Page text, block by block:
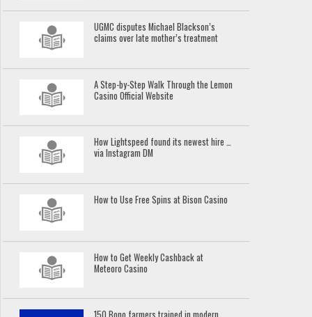
UGMC disputes Michael Blackson’s
claims over late mother’s treatment
A Step-by-Step Walk Through the Lemon
Casino Official Website
How Lightspeed found its newest hire …
via Instagram DM
How to Use Free Spins at Bison Casino
How to Get Weekly Cashback at
Meteoro Casino